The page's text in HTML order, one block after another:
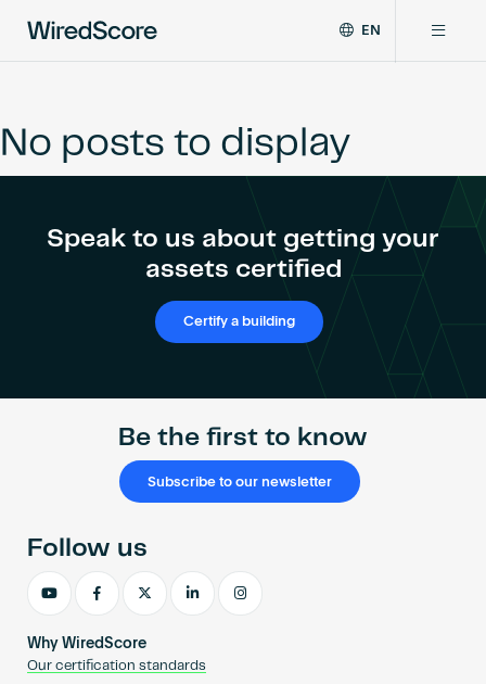
global
standard
connectivity
EN
Certifications
Network
Certify a building
No posts to display
Speak to us about getting your
assets certified
Certify a building
Be the first to know
Subscribe to our newsletter
Why WiredScore
Our certification standards
Follow us